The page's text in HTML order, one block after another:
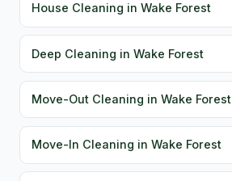
House Cleaning in Wake Forest
Deep Cleaning in Wake Forest
Move-Out Cleaning in Wake Forest
Move-In Cleaning in Wake Forest